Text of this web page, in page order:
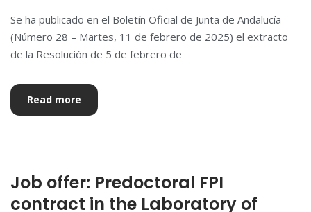
Se ha publicado en el Boletín Oficial de Junta de Andalucía
(Número 28 – Martes, 11 de febrero de 2025) el extracto
de la Resolución de 5 de febrero de
Read more
Job offer: Predoctoral FPI
contract in the Laboratory of